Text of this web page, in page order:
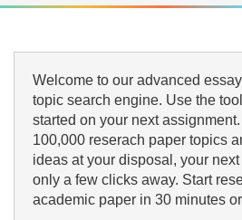
Welcome to our advanced
topic search engine. Use the
started on your next
100,000 reserach paper topics
ideas at your disposal, your
only a few clicks away. Start
academic paper in 30 minutes